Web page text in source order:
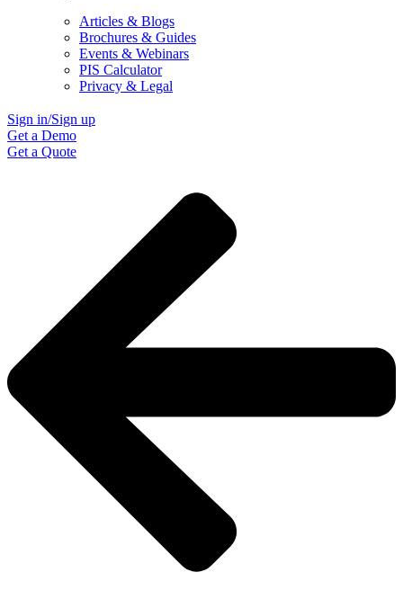
Articles & Blogs
Brochures & Guides
Events & Webinars
PIS Calculator
Privacy & Legal
Sign in/Sign up
Get a Demo
Get a Quote